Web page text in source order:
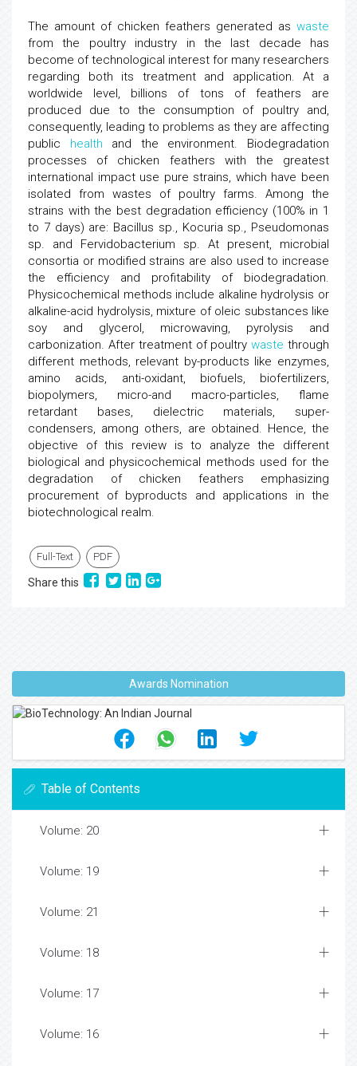
The amount of chicken feathers generated as waste
from the poultry industry in the last decade has
become of technological interest for many researchers
regarding both its treatment and application. At a
worldwide level, billions of tons of feathers are
produced due to the consumption of poultry and,
consequently, leading to problems as they are affecting
public health and the environment. Biodegradation
processes of chicken feathers with the greatest
international impact use pure strains, which have been
isolated from wastes of poultry farms. Among the
strains with the best degradation efficiency (100% in 1
to 7 days) are: Bacillus sp., Kocuria sp., Pseudomonas
sp. and Fervidobacterium sp. At present, microbial
consortia or modified strains are also used to increase
the efficiency and profitability of biodegradation.
Physicochemical methods include alkaline hydrolysis or
alkaline-acid hydrolysis, mixture of oleic substances like
soy and glycerol, microwaving, pyrolysis and
carbonization. After treatment of poultrywaste through
different methods, relevant by-products like enzymes,
amino acids, anti-oxidant, biofuels, biofertilizers,
biopolymers, micro-and macro-particles, flame
retardant bases, dielectric materials, super-
condensers, among others, are obtained. Hence, the
objective of this review is to analyze the different
biological and physicochemical methods used for the
degradation of chicken feathers emphasizing
procurement of byproducts and applications in the
biotechnological realm.
Full-Text PDF
Share this
Awards Nomination
Table of Contents
Volume: 20
Volume: 19
Volume: 21
Volume: 18
Volume: 17
Volume: 16